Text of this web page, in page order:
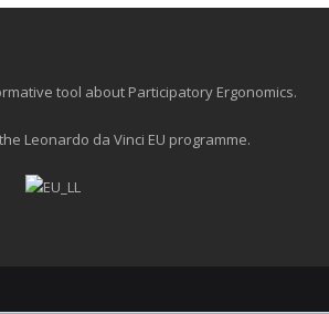
tool about Participatory Ergonomics.
Leonardo da Vinci EU programme.